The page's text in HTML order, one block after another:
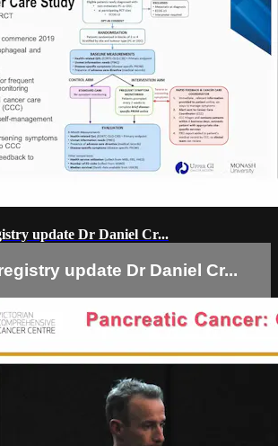
update Dr Daniel Cr...
update Dr Daniel Cr...